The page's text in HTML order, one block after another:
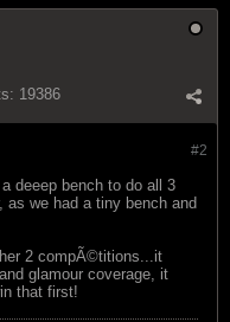
19386
#2
deeep bench to do all 3
as we had a tiny bench and
2 compÃ©titions...it
glamour coverage, it
that first!